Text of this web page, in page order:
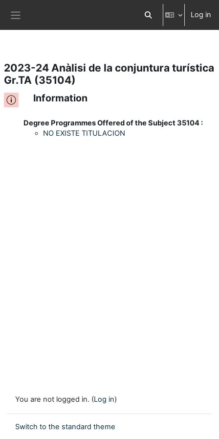
Skip to main content Toggle search input
Log in
2023-24 Anàlisi de la conjuntura turística
Gr.TA (35104)
Information
Degree Programmes Offered of the Subject 35104 :
NO EXISTE TITULACION
You are not logged in. (Log in)
Switch to the standard theme